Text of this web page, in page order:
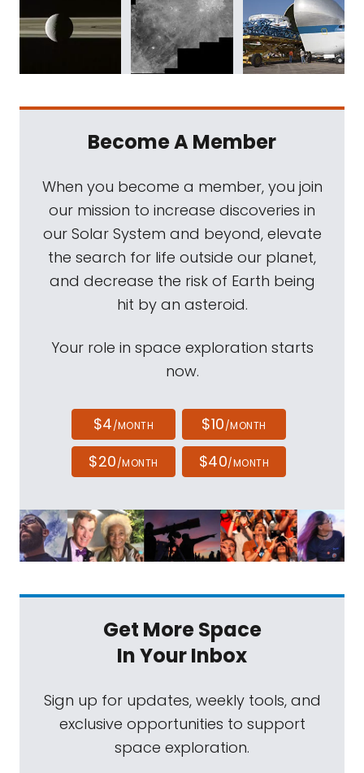
Become A Member
When you become a member, you join
our mission to increase discoveries in
our Solar System and beyond, elevate
the search for life outside our planet,
and decrease the risk of Earth being
hit by an asteroid.
Your role in space exploration starts
now.
$4/MONTH $10/MONTH
$20/MONTH $40/MONTH
Get More Space
In Your Inbox
Sign up for updates, weekly tools, and
exclusive opportunities to support
space exploration.